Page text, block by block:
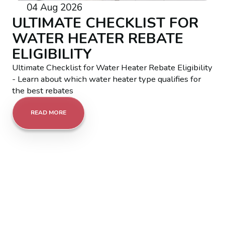
04 Aug 2026
ULTIMATE CHECKLIST FOR
WATER HEATER REBATE
ELIGIBILITY
Ultimate Checklist for Water Heater Rebate Eligibility
- Learn about which water heater type qualifies for
the best rebates
READ MORE